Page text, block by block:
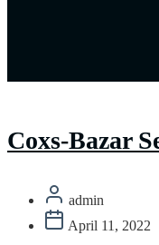
Coxs-Bazar
admin
April 11, 2022